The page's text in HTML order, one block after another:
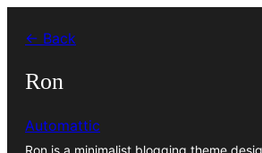
contignût
← Back
Ron
Automattic
Ron is a minimalist blogging theme